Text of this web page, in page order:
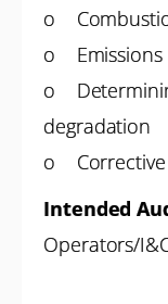
o
o Emissions
o
degradation
o Corrective
Intended
Operators/